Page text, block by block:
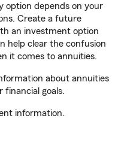
option depends on your
Create a future
an investment option
help clear the confusion
it comes to annuities.
about annuities
goals.
information.